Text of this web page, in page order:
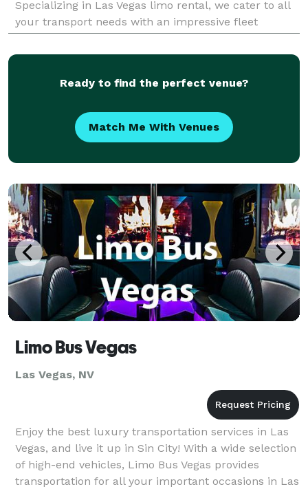
Specializing in Las Vegas limo rental, we cater to all
your transport needs with an impressive fleet
designed to offer both comfort and class. Our
Ready to find the perfect venue?
Match Me With Venues
Limo Bus Vegas
Las Vegas, NV
Enjoy the best luxury transportation services in Las
Vegas, and live it up in Sin City! With a wide selection
of high-end vehicles, Limo Bus Vegas provides
transportation for all your important occasions in Las